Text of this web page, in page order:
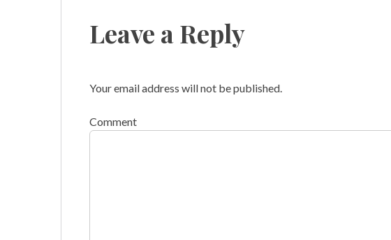
Leave a Reply
Your email address will not be published.
Comment